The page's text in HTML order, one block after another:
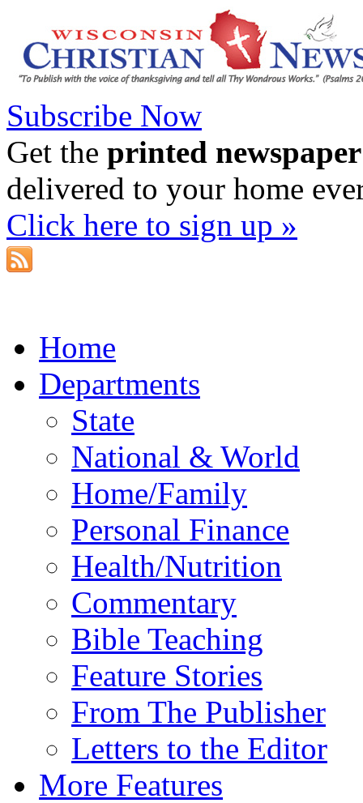
Subscribe Now
Get the printed newspaper
delivered to your home
Click here to sign up »
Home
Departments
State
National & World
Home/Family
Personal Finance
Health/Nutrition
Commentary
Bible Teaching
Feature Stories
From The Publisher
Letters to the Editor
More Features